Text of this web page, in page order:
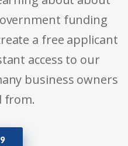
funding
a free applicant
access to our
business owners
from.